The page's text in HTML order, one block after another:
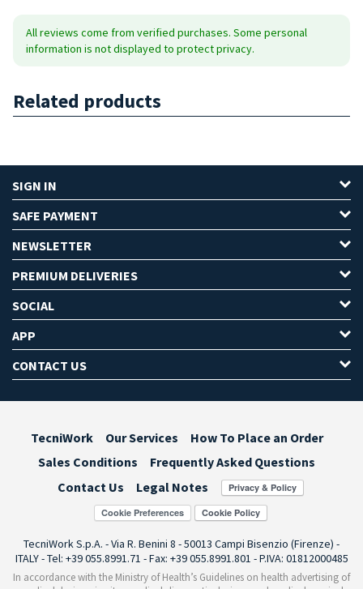
All reviews come from verified purchases. Some personal
information is not displayed to protect privacy.
Related products
SIGN IN
SAFE PAYMENT
NEWSLETTER
PREMIUM DELIVERIES
SOCIAL
APP
CONTACT US
TecniWork Our Services
How To Place an Order
Sales Conditions
Frequently Asked Questions
Contact Us
Legal Notes
Cookie Preferences
TecniWork S.p.A. - Via R. Benini 8 - 50013 Campi Bisenzio (Firenze) -
ITALY - Tel: +39 055.8991.71 - Fax: +39 055.8991.801 - P.IVA: 01812000485
In accordance with the Ministry of Health’s Guidelines on health advertising of